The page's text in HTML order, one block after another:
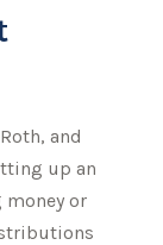
and
up an
money or